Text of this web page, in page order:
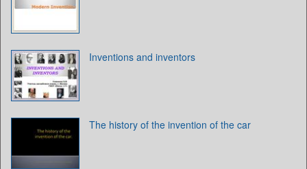
Inventions and inventors
The history of the invention of the car